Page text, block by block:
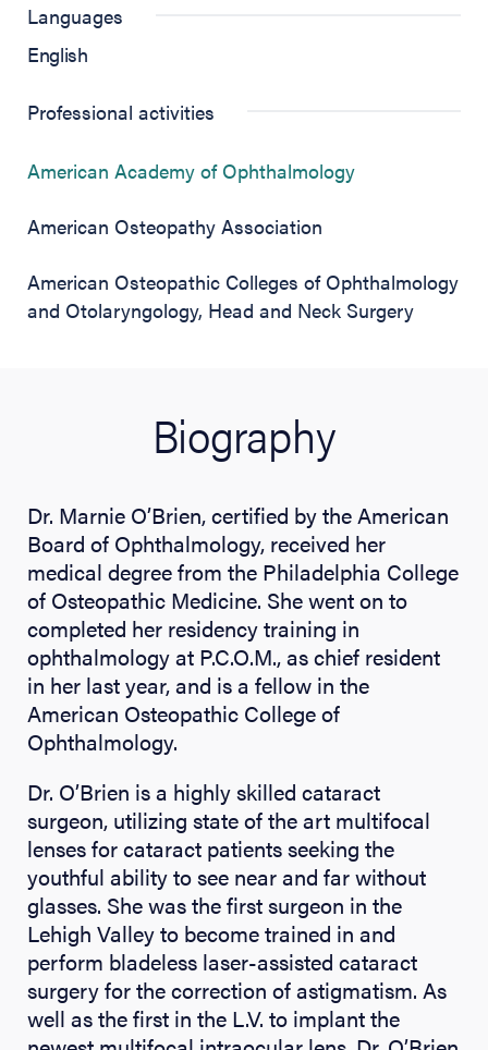
Languages
English
Professional activities
American Academy of Ophthalmology(opens in new
American Osteopathy Association
American Osteopathic Colleges of Ophthalmology
and Otolaryngology, Head and Neck Surgery
Biography
Dr. Marnie O’Brien, certified by the American
Board of Ophthalmology, received her
medical degree from the Philadelphia College
of Osteopathic Medicine. She went on to
completed her residency training in
ophthalmology at P.C.O.M., as chief resident
in her last year, and is a fellow in the
American Osteopathic College of
Ophthalmology.
Dr. O’Brien is a highly skilled cataract
surgeon, utilizing state of the art multifocal
lenses for cataract patients seeking the
youthful ability to see near and far without
glasses. She was the first surgeon in the
Lehigh Valley to become trained in and
perform bladeless laser-assisted cataract
surgery for the correction of astigmatism. As
well as the first in the L.V. to implant the